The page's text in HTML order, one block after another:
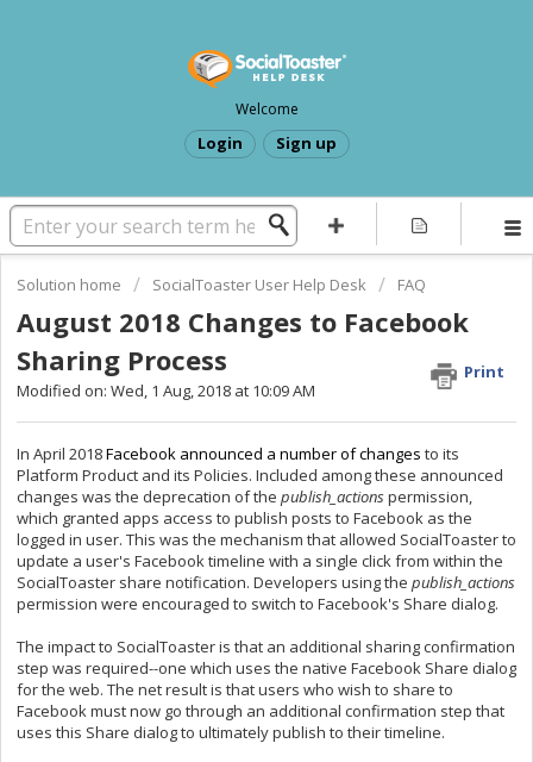
Welcome
Login Sign up
Solution home SocialToaster User Help Desk FAQ
August 2018 Changes to Facebook
Sharing Process
Print
Modified on: Wed, 1 Aug, 2018 at 10:09 AM
In April 2018Facebook announced a number of changes to its
Platform Product and its Policies. Included among these announced
changes was the deprecation of the publish_actionspermission,
which granted apps access to publish posts to Facebook as the
logged in user. This was the mechanism that allowed SocialToaster to
update a user's Facebook timeline with a single click from within the
SocialToaster share notification. Developers using the publish_actions
permission were encouraged to switch to Facebook's Share dialog.
The impact to SocialToaster is that an additional sharing confirmation
step was required--one which uses the native Facebook Share dialog
for the web. The net result is that users who wish to share to
Facebook must now go through an additional confirmation step that
uses this Share dialog to ultimately publish to their timeline.